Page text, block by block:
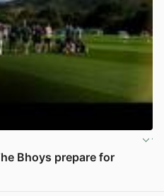
Bhoys prepare for